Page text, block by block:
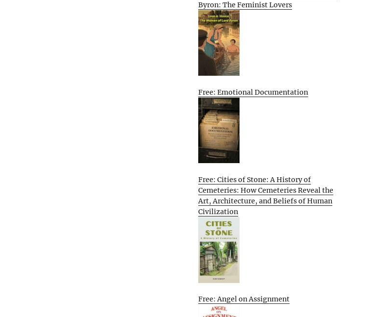
Byron: The Feminist Lovers
Free: Emotional Documentation
Free: Cities of Stone: A History of
Cemeteries: How Cemeteries Reveal the
Art, Architecture, and Beliefs of Human
Civilization
Free: Angel on Assignment